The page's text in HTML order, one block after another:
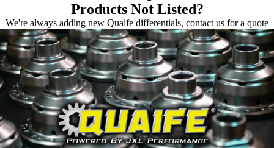
Products Not Listed?
We're always adding new Quaife differentials, contact us for a quote